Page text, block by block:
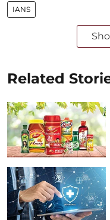
IANS
Related